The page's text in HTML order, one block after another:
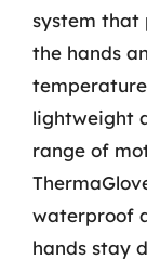
system that
the hands
lightweight
range of
waterproof
hands stay